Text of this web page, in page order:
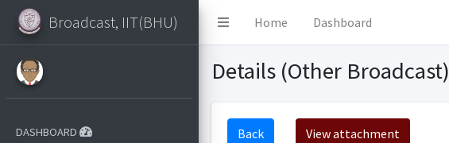
Home Dashboard
Broadcast, IIT(BHU)
DASHBOARD
Details (Other Broadcast)
Back View attachment